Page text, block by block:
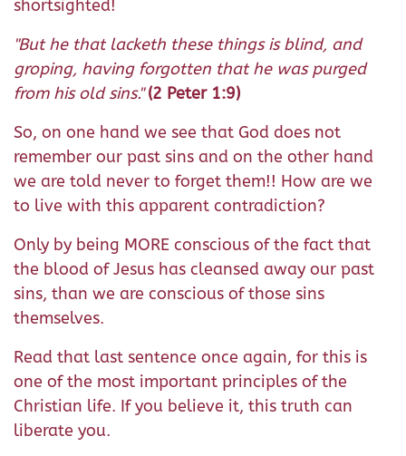
shortsighted!
"But he that lacketh these things is blind, and
groping, having forgotten that he was purged
from his old sins." (2 Peter 1:9)
So, on one hand we see that God does not
remember our past sins and on the other hand
we are told never to forget them!! How are we
to live with this apparent contradiction?
Only by being MORE conscious of the fact that
the blood of Jesus has cleansed away our past
sins, than we are conscious of those sins
themselves.
Read that last sentence once again, for this is
one of the most important principles of the
Christian life. If you believe it, this truth can
liberate you.